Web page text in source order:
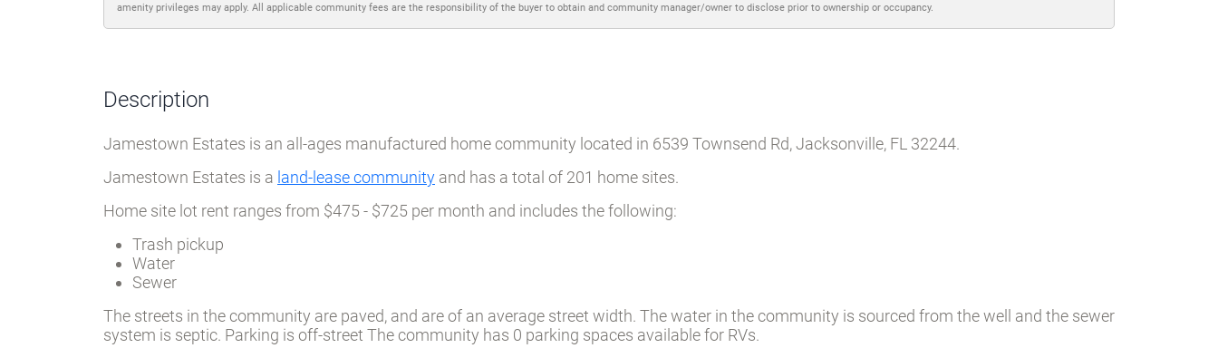
amenity privileges may apply. All applicable community fees are the responsibility of the buyer to obtain and community manager/owner to disclose prior to ownership or occupancy.
Description
Jamestown Estates is an all-ages manufactured home community located in 6539 Townsend Rd, Jacksonville, FL 32244.
Jamestown Estates is a land-lease community and has a total of 201 home sites.
Home site lot rent ranges from $475 - $725 per month and includes the following:
Trash pickup
Water
Sewer
The streets in the community are paved, and are of an average street width. The water in the community is sourced from the well and the sewer
system is septic. Parking is off-street The community has 0 parking spaces available for RVs.